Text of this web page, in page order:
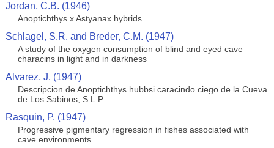
Jordan, C.B. (1946)
Anoptichthys x Astyanax hybrids
Schlagel, S.R. and Breder, C.M. (1947)
A study of the oxygen consumption of blind and eyed cave
characins in light and in darkness
Alvarez, J. (1947)
Descripcion de Anoptichthys hubbsi caracindo ciego de la Cueva
de Los Sabinos, S.L.P
Rasquin, P. (1947)
Progressive pigmentary regression in fishes associated with
cave environments